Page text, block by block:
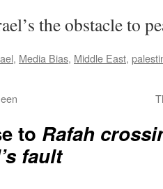
the obstacle to
, Media Bias, Middle East,
to Rafah
fault